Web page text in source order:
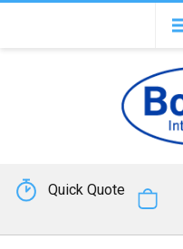
Quick Quote